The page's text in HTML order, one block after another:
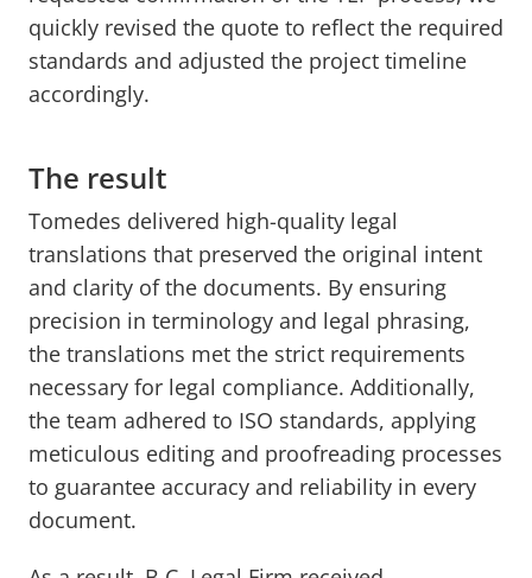
quickly revised the quote to reflect the required
standards and adjusted the project timeline
accordingly.
The result
Tomedes delivered high-quality legal
translations that preserved the original intent
and clarity of the documents. By ensuring
precision in terminology and legal phrasing,
the translations met the strict requirements
necessary for legal compliance. Additionally,
the team adhered to ISO standards, applying
meticulous editing and proofreading processes
to guarantee accuracy and reliability in every
document.